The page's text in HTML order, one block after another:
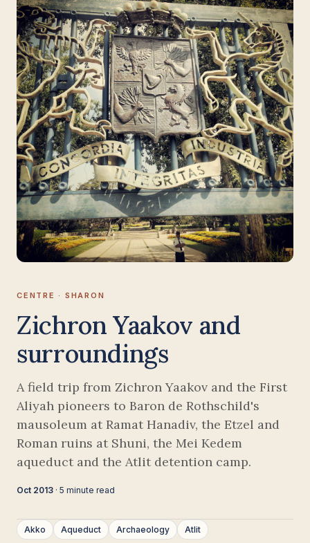
CENTRE · SHARON
Zichron Yaakov and
surroundings
A field trip from Zichron Yaakov and the First
Aliyah pioneers to Baron de Rothschild's
mausoleum at Ramat Hanadiv, the Etzel and
Roman ruins at Shuni, the Mei Kedem
aqueduct and the Atlit detention camp.
Oct 2013 · 5 minute read
Akko Aqueduct Archaeology Atlit